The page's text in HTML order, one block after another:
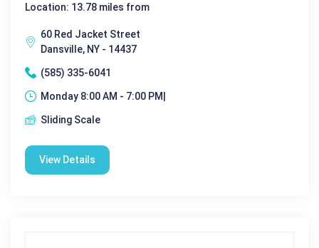
Location: 13.78 miles from
60 Red Jacket Street
Dansville, NY - 14437
(585) 335-6041
Monday 8:00 AM - 7:00 PM|
Sliding Scale
View Details